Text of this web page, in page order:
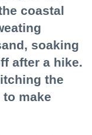
coastal
soaking
after a hike.
the
make